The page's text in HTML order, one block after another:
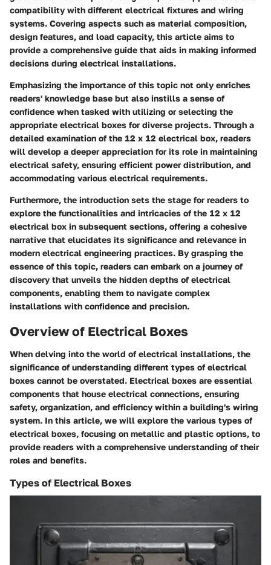
compatibility with different electrical fixtures and wiring
systems. Covering aspects such as material composition,
design features, and load capacity, this article aims to
provide a comprehensive guide that aids in making informed
decisions during electrical installations.
Emphasizing the importance of this topic not only enriches
readers' knowledge base but also instills a sense of
confidence when tasked with utilizing or selecting the
appropriate electrical boxes for diverse projects. Through a
detailed examination of the 12 x 12 electrical box, readers
will develop a deeper appreciation for its role in maintaining
electrical safety, ensuring efficient power distribution, and
accommodating various electrical requirements.
Furthermore, the introduction sets the stage for readers to
explore the functionalities and intricacies of the 12 x 12
electrical box in subsequent sections, offering a cohesive
narrative that elucidates its significance and relevance in
modern electrical engineering practices. By grasping the
essence of this topic, readers can embark on a journey of
discovery that unveils the hidden depths of electrical
components, enabling them to navigate complex
installations with confidence and precision.
Overview of Electrical Boxes
When delving into the world of electrical installations, the
significance of understanding different types of electrical
boxes cannot be overstated. Electrical boxes are essential
components that house electrical connections, ensuring
safety, organization, and efficiency within a building's wiring
system. In this article, we will explore the various types of
electrical boxes, focusing on metallic and plastic options, to
provide readers with a comprehensive understanding of their
roles and benefits.
Types of Electrical Boxes